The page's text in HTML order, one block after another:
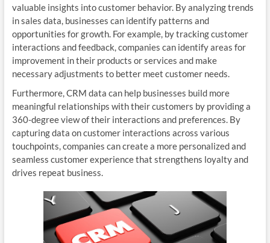
valuable insights into customer behavior. By analyzing trends
in sales data, businesses can identify patterns and
opportunities for growth. For example, by tracking customer
interactions and feedback, companies can identify areas for
improvement in their products or services and make
necessary adjustments to better meet customer needs.
Furthermore, CRM data can help businesses build more
meaningful relationships with their customers by providing a
360-degree view of their interactions and preferences. By
capturing data on customer interactions across various
touchpoints, companies can create a more personalized and
seamless customer experience that strengthens loyalty and
drives repeat business.